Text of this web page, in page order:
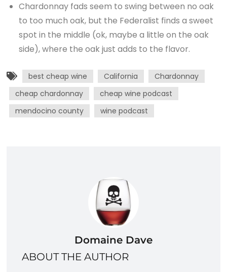
Chardonnay fads seem to swing between no oak
to too much oak, but the Federalist finds a sweet
spot in the middle (ok, maybe a little on the oak
side), where the oak just adds to the flavor.
best cheap wine California
Chardonnay
cheap chardonnay
cheap wine podcast
mendocino county
wine podcast
Domaine Dave
ABOUT THE AUTHOR